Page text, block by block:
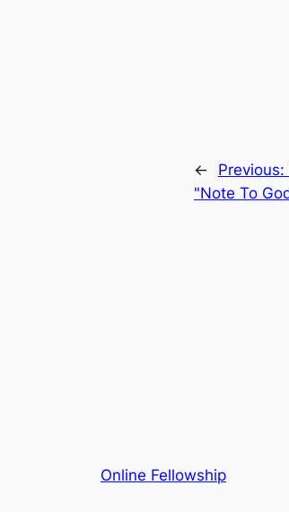
← Previous:
"Note To
Online Fellowship